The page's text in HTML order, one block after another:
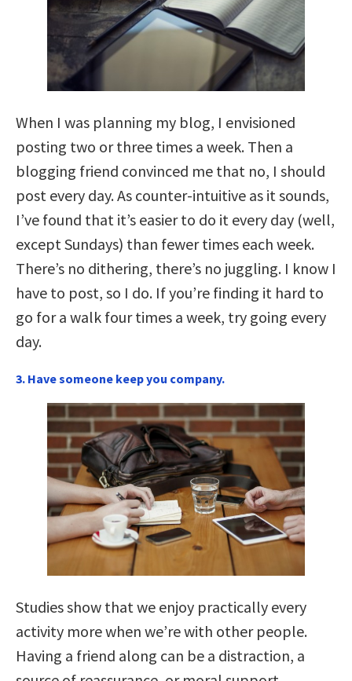
When I was planning my blog, I envisioned
posting two or three times a week. Then a
blogging friend convinced me that no, I should
post every day. As counter-intuitive as it sounds,
I’ve found that it’s easier to do it every day (well,
except Sundays) than fewer times each week.
There’s no dithering, there’s no juggling. I know I
have to post, so I do. If you’re finding it hard to
go for a walk four times a week, try going every
day.
3. Have someone keep you company.
Studies show that we enjoy practically every
activity more when we’re with other people.
Having a friend along can be a distraction, a